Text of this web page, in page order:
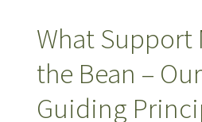
What Support
the Bean –
Guiding